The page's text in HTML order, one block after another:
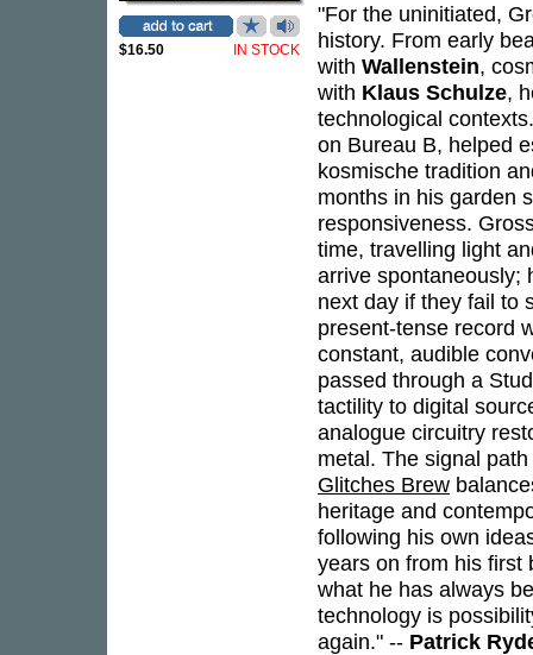
$16.50 IN STOCK
"For the uninitiated,
history. From early
with Wallenstein,
with Klaus Schulze,
technological
on Bureau B, helped
kosmische tradition
months in his garden
responsiveness.
time, travelling light
arrive spontaneously;
next day if they fail to
present-tense record
constant, audible
passed through a
tactility to digital
analogue circuitry
metal. The signal
Glitches Brew
heritage and
following his own
years on from his first
what he has always
technology is
again." -- Patrick